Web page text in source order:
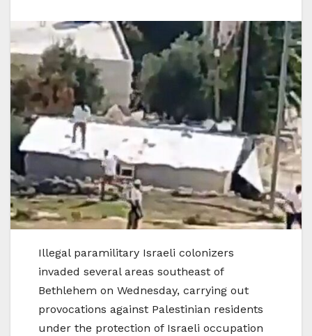
Illegal paramilitary Israeli colonizers
invaded several areas southeast of
Bethlehem on Wednesday, carrying out
provocations against Palestinian residents
under the protection of Israeli occupation